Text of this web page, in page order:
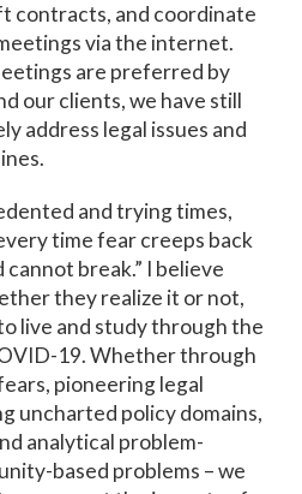
contracts, and coordinate
via the internet.
are preferred by
our clients, we have still
address legal issues and
and trying times,
time fear creeps back
cannot break.” I believe
they realize it or not,
live and study through the
19. Whether through
pioneering legal
uncharted policy domains,
analytical problem-
based problems – we